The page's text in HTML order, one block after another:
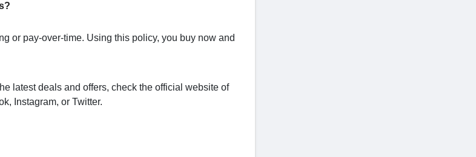
or pay-over-time. Using this policy, you buy now and
latest deals and offers, check the official website of
Instagram, or Twitter.